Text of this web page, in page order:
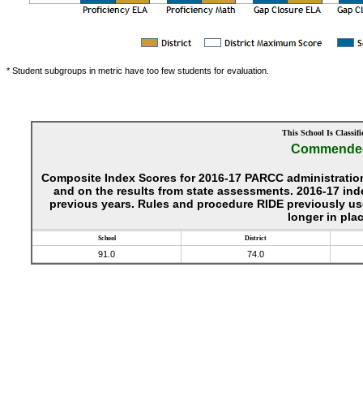
* Student subgroups in metric have too few students for evaluation.
This School Is
Composite Index Scores for 2016-17 PARCC
and on the results from state assessments. 2016-17
previous years. Rules and procedure RIDE previously
longer in
School District
91.0 74.0